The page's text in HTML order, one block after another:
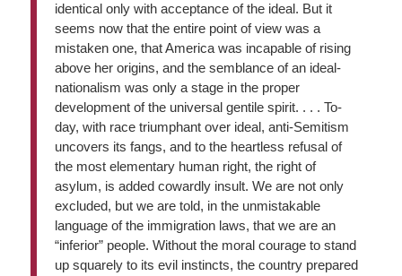
identical only with acceptance of the ideal. But it
seems now that the entire point of view was a
mistaken one, that America was incapable of rising
above her origins, and the semblance of an ideal-
nationalism was only a stage in the proper
development of the universal gentile spirit. . . . To-
day, with race triumphant over ideal, anti-Semitism
uncovers its fangs, and to the heartless refusal of
the most elementary human right, the right of
asylum, is added cowardly insult. We are not only
excluded, but we are told, in the unmistakable
language of the immigration laws, that we are an
“inferior” people. Without the moral courage to stand
up squarely to its evil instincts, the country prepared